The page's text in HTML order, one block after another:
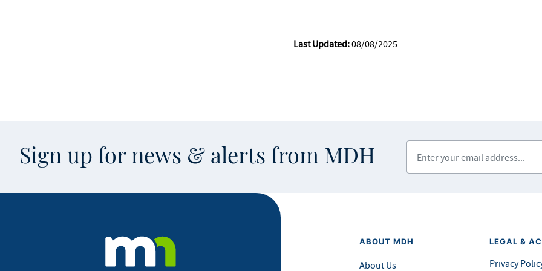
Last Updated:08/08/2025
Sign up for news & alerts from MDH
ABOUT MDH
About Us
LEGAL &
Privacy